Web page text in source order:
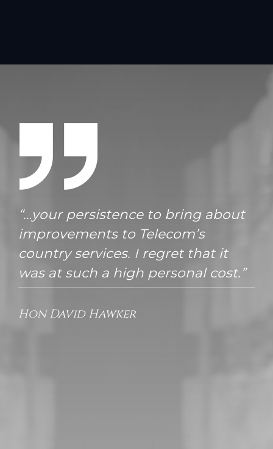
“…your persistence to bring about
improvements to Telecom’s
country services. I regret that it
was at such a high personal cost.”
Hon David Hawker